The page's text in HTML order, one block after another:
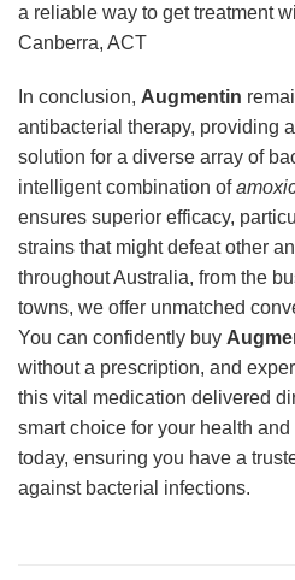
a reliable way to get treatment
Canberra, ACT
In conclusion, Augmentin
antibacterial therapy, providing
solution for a diverse array of
intelligent combination of
ensures superior efficacy,
strains that might defeat other
throughout Australia, from the
towns, we offer unmatched
You can confidently buy
without a prescription, and
this vital medication delivered
smart choice for your health and
today, ensuring you have a
against bacterial infections.